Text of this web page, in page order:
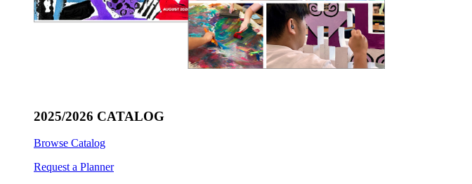
2025/2026 CATALOG
Browse Catalog
Request a Planner